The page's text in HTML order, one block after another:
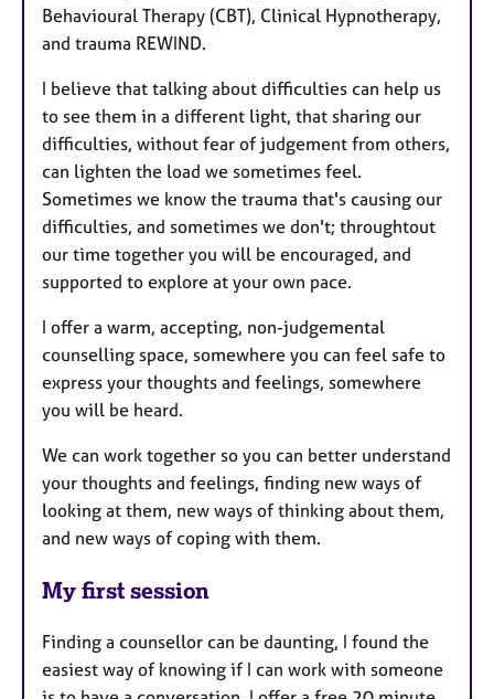
Behavioural Therapy (CBT), Clinical Hypnotherapy,
and trauma REWIND.
I believe that talking about difficulties can help us
to see them in a different light, that sharing our
difficulties, without fear of judgement from others,
can lighten the load we sometimes feel.
Sometimes we know the trauma that's causing our
difficulties, and sometimes we don't; throughtout
our time together you will be encouraged, and
supported to explore at your own pace.
I offer a warm, accepting, non-judgemental
counselling space, somewhere you can feel safe to
express your thoughts and feelings, somewhere
you will be heard.
We can work together so you can better understand
your thoughts and feelings, finding new ways of
looking at them, new ways of thinking about them,
and new ways of coping with them.
My first session
Finding a counsellor can be daunting, I found the
easiest way of knowing if I can work with someone